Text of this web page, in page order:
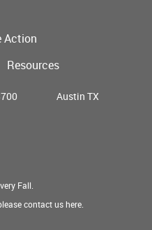
Action
Resources
Austin TX
Fall.
contact ushere.